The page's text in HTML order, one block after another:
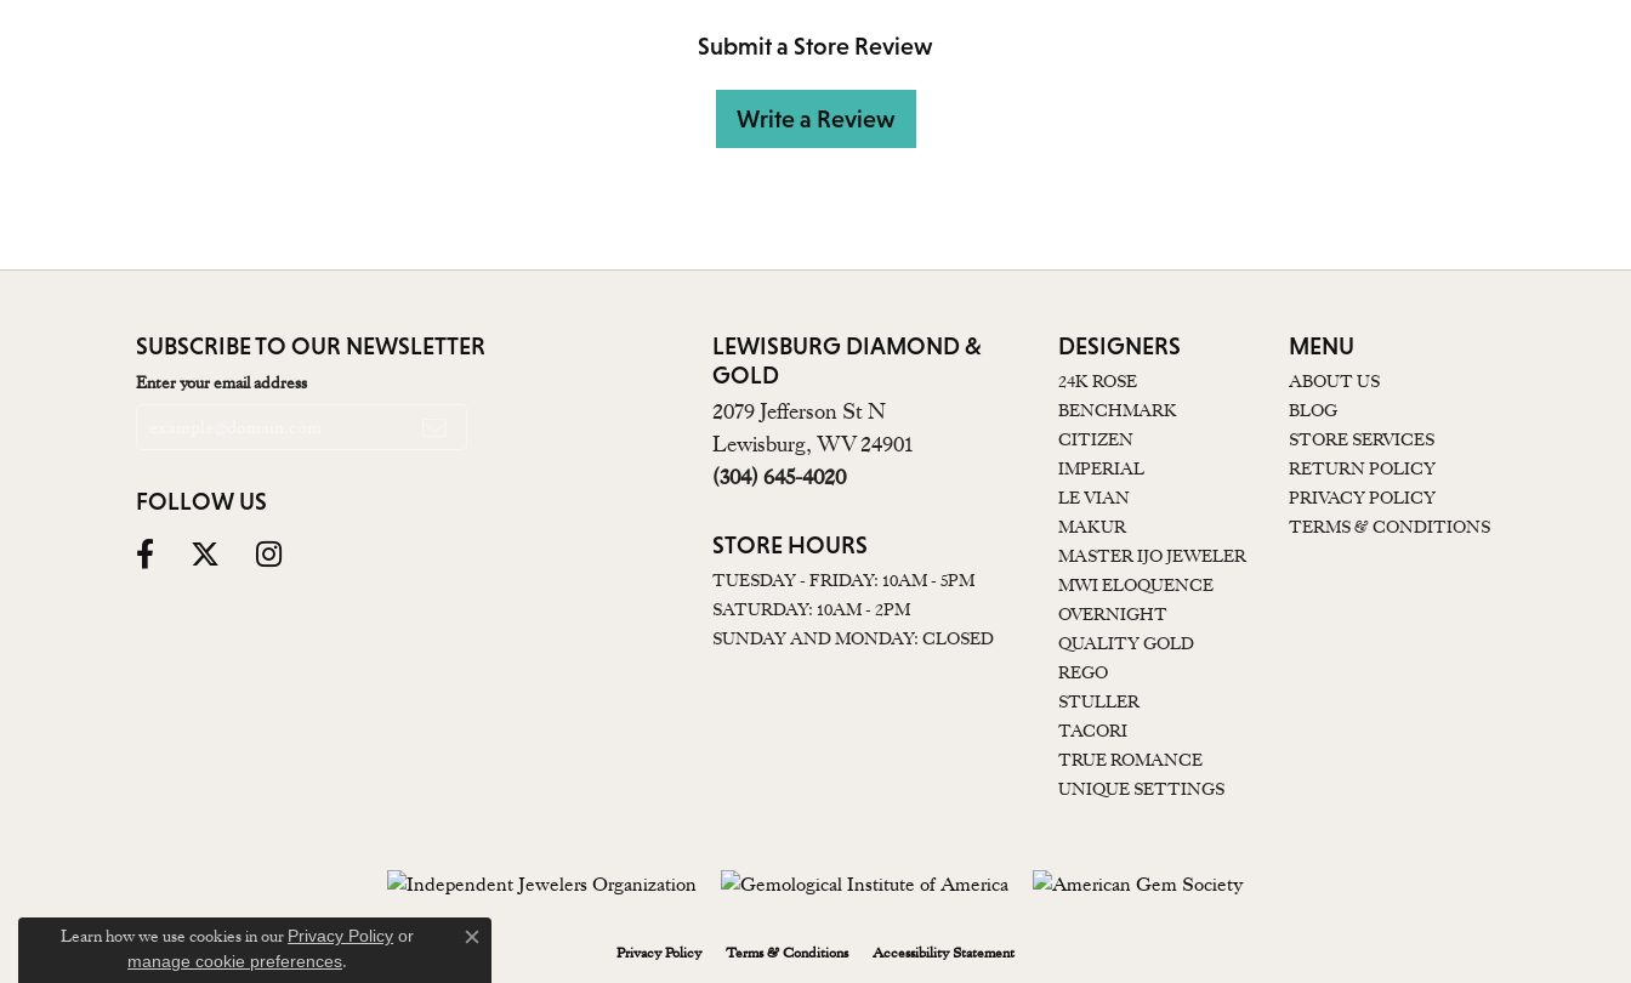
Submit a Store Review
Write a Review
SUBSCRIBE TO OUR NEWSLETTER
Enter your email address
FOLLOW US
LEWISBURG DIAMOND &
GOLD
2079 Jefferson St N
Lewisburg, WV 24901
(304) 645-4020
STORE HOURS
TUESDAY - FRIDAY: 10AM - 5PM
SATURDAY: 10AM - 2PM
SUNDAY AND MONDAY: CLOSED
DESIGNERS
24K ROSE
BENCHMARK
CITIZEN
IMPERIAL
LE VIAN
MAKUR
MASTER IJO JEWELER
MWI ELOQUENCE
OVERNIGHT
QUALITY GOLD
REGO
STULLER
TACORI
TRUE ROMANCE
UNIQUE SETTINGS
MENU
ABOUT US
BLOG
STORE SERVICES
RETURN POLICY
PRIVACY POLICY
TERMS & CONDITIONS
Privacy Policy Terms & Conditions Accessibility Statement
Learn how we use cookies in our Privacy Policy or
manage cookie preferences.
Close consent popup